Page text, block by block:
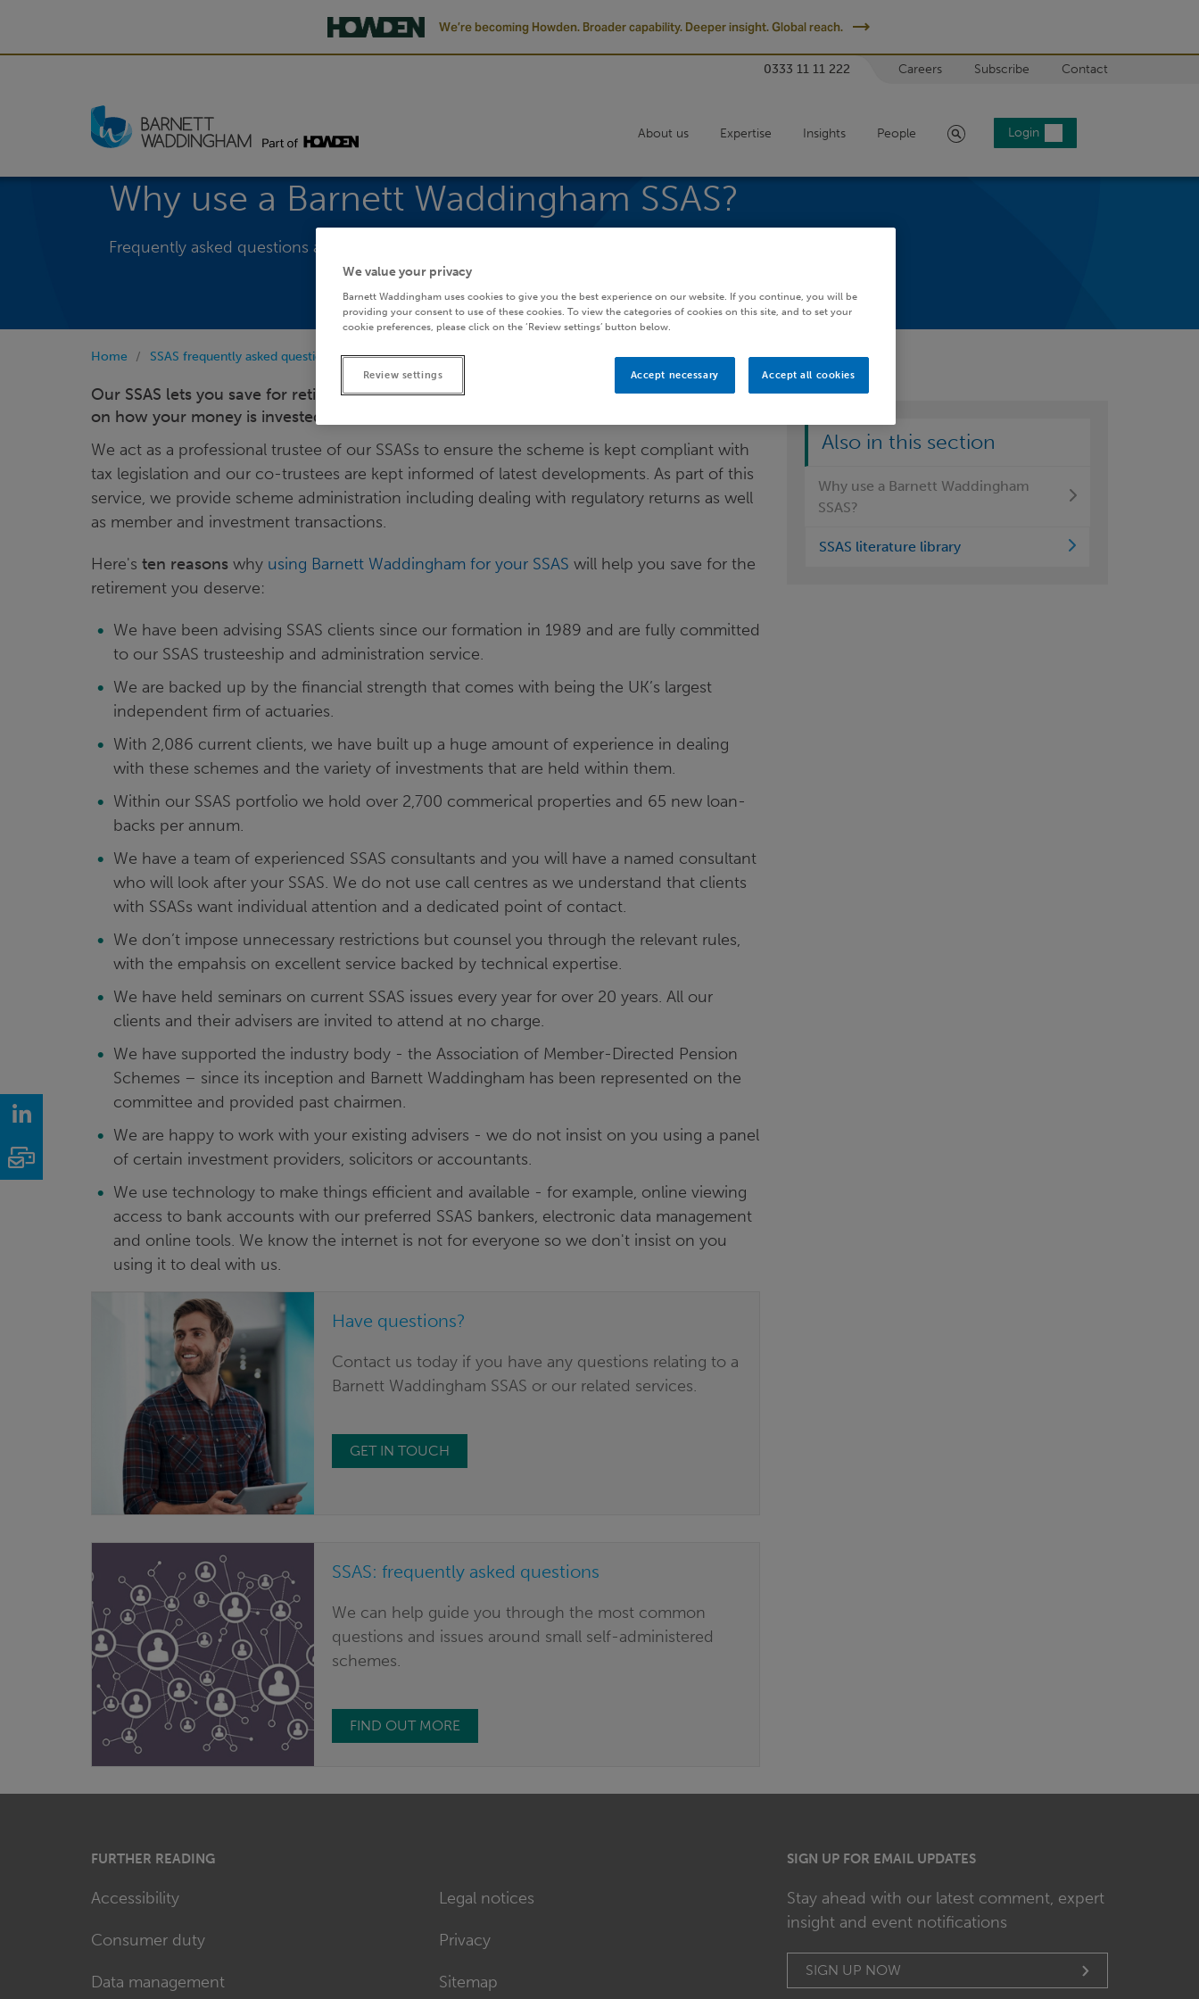
We’re becoming Howden. Broader capability. Deeper insight. Global reach.
0333 11 11 222 Careers Subscribe Contact
About us Expertise Insights People Search Login
Why use a Barnett Waddingham SSAS?
Frequently asked questions about our Small Self-Administered Schemes
Home SSAS frequently asked questions Why use a Barnett Waddingham SSAS?
Our SSAS lets you save for retirement whilst keeping an unprecedented level of control
on how your money is invested and looked after.
We act as a professional trustee of our SSASs to ensure the scheme is kept compliant with
tax legislation and our co-trustees are kept informed of latest developments. As part of this
service, we provide scheme administration including dealing with regulatory returns as well
as member and investment transactions.
Here's ten reasons why using Barnett Waddingham for your SSAS will help you save for the
retirement you deserve:
We have been advising SSAS clients since our formation in 1989 and are fully committed
to our SSAS trusteeship and administration service.
We are backed up by the financial strength that comes with being the UK’s largest
independent firm of actuaries.
With 2,086 current clients, we have built up a huge amount of experience in dealing
with these schemes and the variety of investments that are held within them.
Within our SSAS portfolio we hold over 2,700 commerical properties and 65 new loan-
backs per annum.
We have a team of experienced SSAS consultants and you will have a named consultant
who will look after your SSAS. We do not use call centres as we understand that clients
with SSASs want individual attention and a dedicated point of contact.
We don’t impose unnecessary restrictions but counsel you through the relevant rules,
with the empahsis on excellent service backed by technical expertise.
We have held seminars on current SSAS issues every year for over 20 years. All our
clients and their advisers are invited to attend at no charge.
We have supported the industry body - the Association of Member-Directed Pension
Schemes – since its inception and Barnett Waddingham has been represented on the
committee and provided past chairmen.
We are happy to work with your existing advisers - we do not insist on you using a panel
of certain investment providers, solicitors or accountants.
We use technology to make things efficient and available - for example, online viewing
access to bank accounts with our preferred SSAS bankers, electronic data management
and online tools. We know the internet is not for everyone so we don't insist on you
using it to deal with us.
Have questions?
Contact us today if you have any questions relating to a
Barnett Waddingham SSAS or our related services.
GET IN TOUCH
SSAS: frequently asked questions
We can help guide you through the most common
questions and issues around small self-administered
schemes.
FIND OUT MORE
Also in this section
Why use a Barnett Waddingham
SSAS?
SSAS literature library
FURTHER READING
Accessibility
Consumer duty
Data management
Legal notices
Privacy
Sitemap
SIGN UP FOR EMAIL UPDATES
Stay ahead with our latest comment, expert
insight and event notifications
SIGN UP NOW
LinkedIn
Email
We value your privacy
Barnett Waddingham uses cookies to give you the best experience on our website. If you continue, you will be
providing your consent to use of these cookies. To view the categories of cookies on this site, and to set your
cookie preferences, please click on the ‘Review settings’ button below.
Review settings Accept necessary Accept all cookies